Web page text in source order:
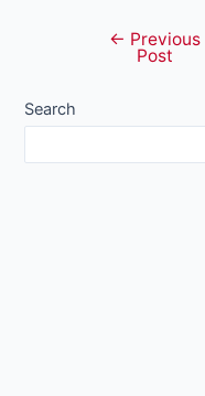
navigation
← Previous
Post
Search